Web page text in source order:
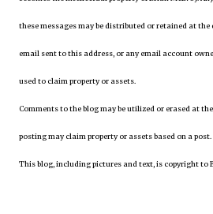
these messages may be distributed or retained at the
email sent to this address, or any email account
used to claim property or assets.
Comments to the blog may be utilized or erased at
posting may claim property or assets based on a post.
This blog, including pictures and text, is copyright to